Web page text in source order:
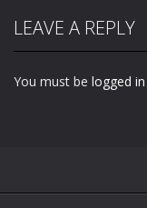
LEAVE A REPLY
You must be logged in